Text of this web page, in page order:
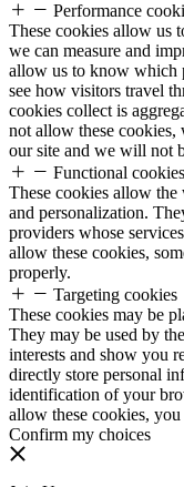
Performance
These cookies allow us
we can measure and
allow us to know which
see how visitors travel
cookies collect is
not allow these
our site and we will not
Functional cookies
These cookies allow
and personalization.
providers whose
allow these cookies,
properly.
Targeting cookies
These cookies may be
They may be used by
interests and show you
directly store personal
identification of your
allow these cookies, you
Confirm my choices